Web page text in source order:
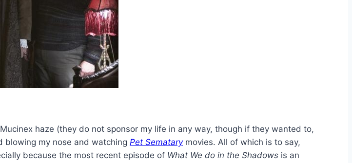
haze (they do not sponsor my life in any way, though if they wanted to,
blowing my nose and watching Pet Sematarymovies. All of which is to say,
because the most recent episode of What We do in the Shadows is an